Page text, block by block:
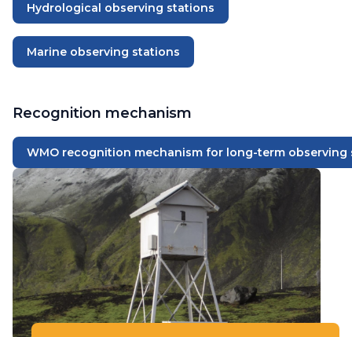
Hydrological observing stations
Marine observing stations
Recognition mechanism
WMO recognition mechanism for long-term observing